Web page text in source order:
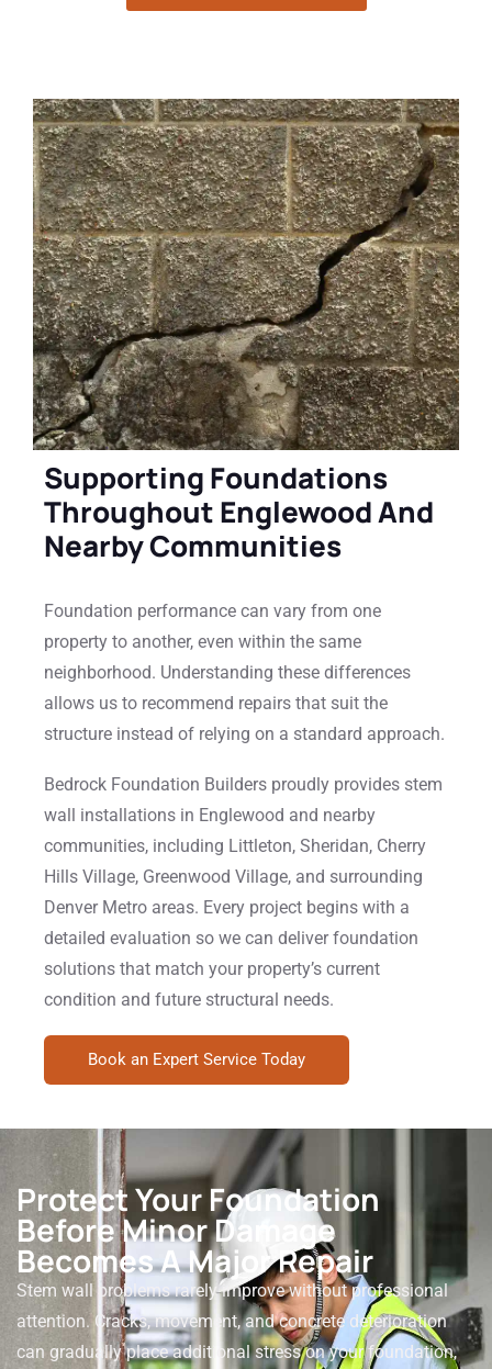
Supporting Foundations
Throughout Englewood And
Nearby Communities
Foundation performance can vary from one
property to another, even within the same
neighborhood. Understanding these differences
allows us to recommend repairs that suit the
structure instead of relying on a standard approach.
Bedrock Foundation Builders proudly provides stem
wall installations in Englewood and nearby
communities, including Littleton, Sheridan, Cherry
Hills Village, Greenwood Village, and surrounding
Denver Metro areas. Every project begins with a
detailed evaluation so we can deliver foundation
solutions that match your property’s current
condition and future structural needs.
Book an Expert Service Today
Protect Your Foundation
Before Minor Damage
Becomes A Major Repair
Stem wall problems rarely improve without professional
attention. Cracks, movement, and concrete deterioration
can gradually place additional stress on your foundation,